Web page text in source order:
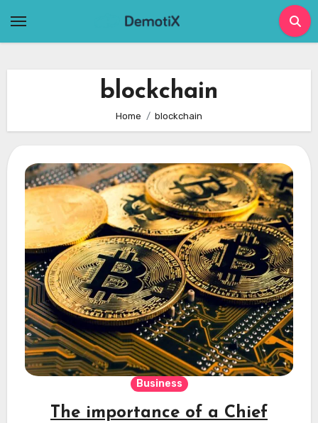
blockchain
Home blockchain
Business
The importance of a Chief